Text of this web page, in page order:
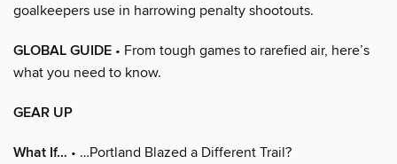
goalkeepers use in harrowing penalty shootouts.
GLOBAL GUIDE • From tough games to rarefied air, here’s
what you need to know.
GEAR UP
What If… • …Portland Blazed a Different Trail?